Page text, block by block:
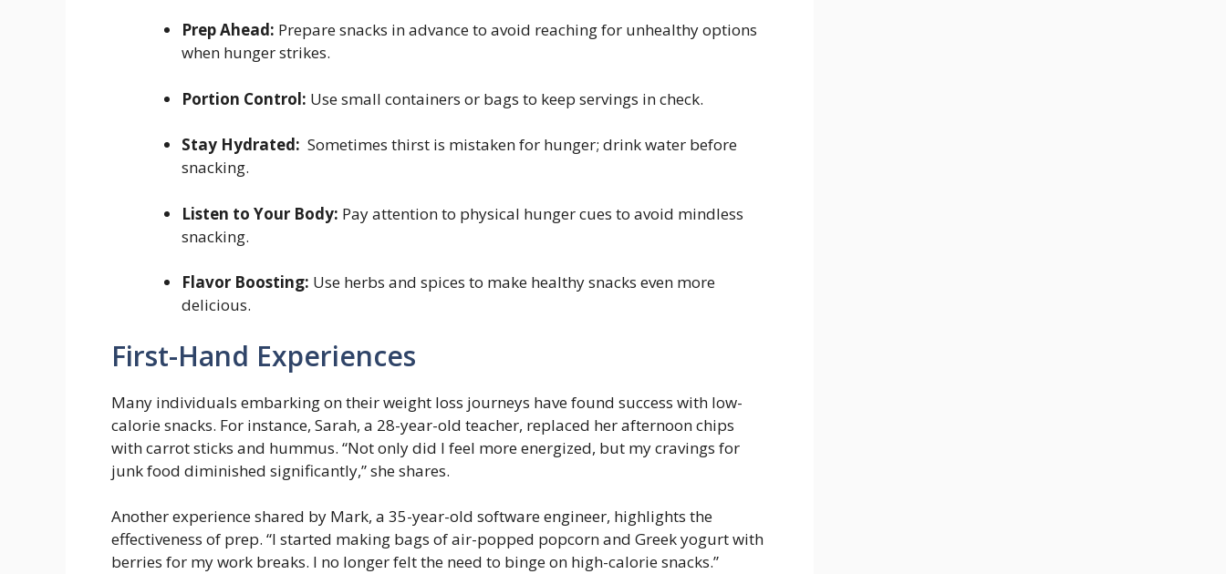
Prep Ahead: ​Prepare snacks in​ advance ⁣to avoid reaching for unhealthy options⁣
when hunger ⁤strikes.
Portion Control: Use small containers or bags to keep ⁤servings in check.
Stay Hydrated: ‌ Sometimes thirst is mistaken for hunger; drink⁤ water before
snacking.
Listen to ⁤Your Body: Pay attention to physical hunger cues to avoid mindless
snacking.
Flavor Boosting: Use herbs and spices to make ‌healthy snacks even more
delicious.
First-Hand Experiences
Many individuals embarking on their ​weight⁤ loss journeys have found success with low-
calorie snacks. For instance, Sarah, ⁣a 28-year-old ⁣teacher, replaced her afternoon chips
with carrot sticks and hummus. “Not only did I feel more energized, but my cravings for⁣
junk⁣ food diminished significantly,” she shares.
Another experience shared by Mark, a 35-year-old software engineer, highlights the
effectiveness of prep. “I started making bags of⁢ air-popped popcorn and Greek yogurt with
berries for my work breaks. I no longer felt ⁤the need ‍to⁣ binge on​ high-calorie snacks.”